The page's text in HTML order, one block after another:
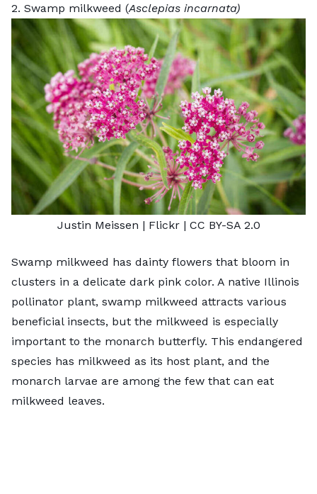
2. Swamp milkweed (Asclepias incarnata)
Justin Meissen | Flickr | CC BY-SA 2.0
Swamp milkweed has dainty flowers that bloom in
clusters in a delicate dark pink color. A native Illinois
pollinator plant, swamp milkweed attracts various
beneficial insects, but the milkweed is especially
important to the monarch butterfly. This endangered
species has milkweed as its host plant, and the
monarch larvae are among the few that can eat
milkweed leaves.